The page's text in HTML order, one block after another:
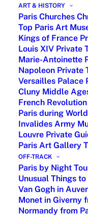
ART & HISTORY
Paris Churches
Top Paris Art
Kings of France
Louis XIV Private
Marie-Antoinette
Napoleon Private
Versailles Palace
Cluny Middle
French
Paris during
Invalides Army
Louvre Private
Paris Art Gallery
OFF-TRACK
Paris by Night
Unusual Things
Van Gogh in
Monet in Giverny
Normandy from
Explore
Private
Access
Enjoy a
covering 2–3
option of a
greater
From €360 for
From €950
guests)
Available
Hotel or